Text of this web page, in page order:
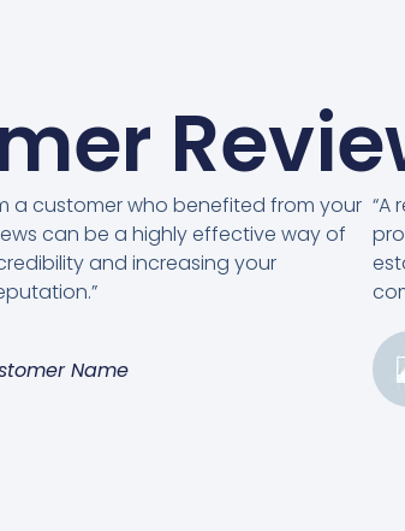
a customer who benefited from your
can be a highly effective way of
and increasing your
Name
“A